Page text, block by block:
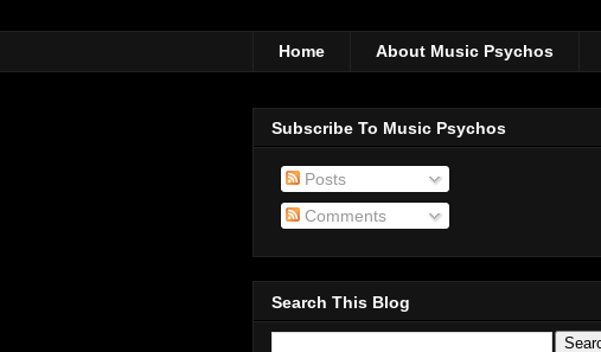
Home About Music Psychos
Subscribe To Music Psychos
Posts
Comments
Search This Blog